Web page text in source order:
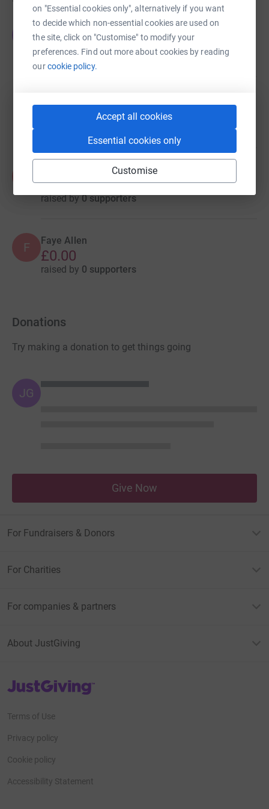
on "Essential cookies only", alternatively if you want
to decide which non-essential cookies are used on
the site, click on "Customise" to modify your
preferences. Find out more about cookies by reading
ourcookie policy.
Accept all cookies
Essential cookies only
Customise
Tyne Rowmans
£440.00
raised by 11 supporters
£0.00
raised by0 supporters
F Faye Allen
£0.00
raised by 0 supporters
Donations
Try making a donation to get things going
JG
Give Now
For Fundraisers & Donors
For Charities
For companies & partners
About JustGiving
JustGiving’s homepage
Terms of Use
Privacy policy
Cookie policy
Accessibility Statement